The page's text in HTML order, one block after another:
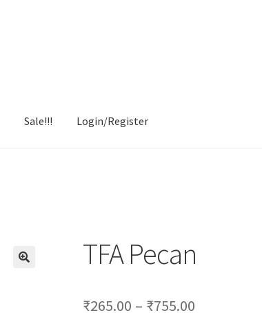
Sale!!! Login/Register
TFA Pecan
₹265.00 – ₹755.00